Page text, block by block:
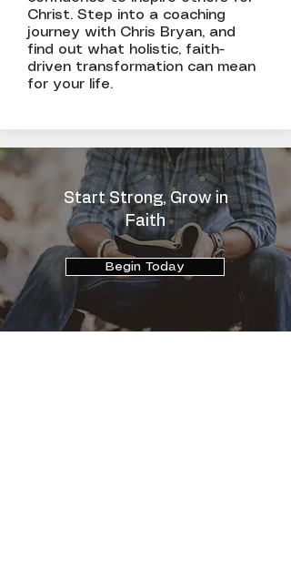
Christ. Step into a coaching
journey with Chris Bryan, and
find out what holistic, faith-
driven transformation can mean
for your life.
Start Strong, Grow in
Faith
Begin Today